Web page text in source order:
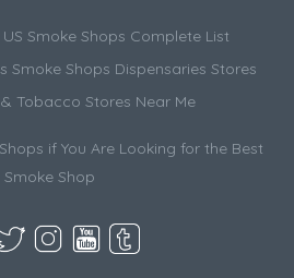
Smoke Shops Complete List
Smoke Shops Dispensaries Stores
Tobacco Stores Near Me
if You Are Looking for the Best
Smoke Shop